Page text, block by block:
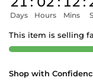
Days Hours Mins
This item is selling
Shop with